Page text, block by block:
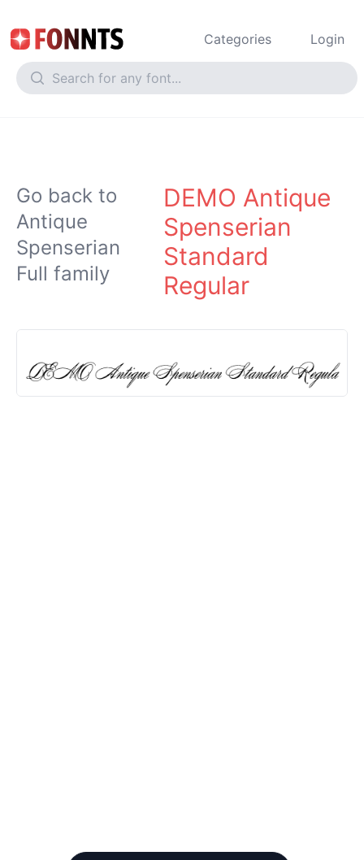
Categories Login
Go back to
Antique
Spenserian
Full family
DEMO Antique
Spenserian
Standard
Regular